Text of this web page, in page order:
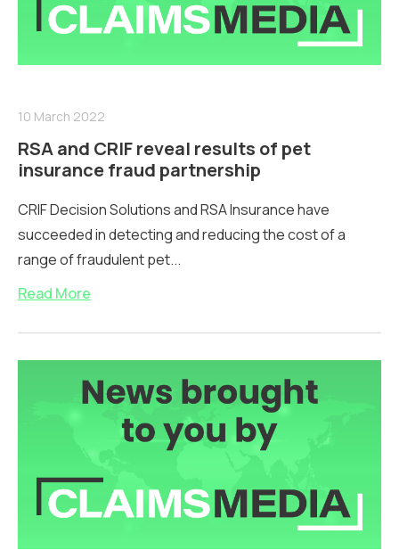
10 March 2022
RSA and CRIF reveal results of pet
insurance fraud partnership
CRIF Decision Solutions and RSA Insurance have
succeeded in detecting and reducing the cost of a
range of fraudulent pet...
Read More